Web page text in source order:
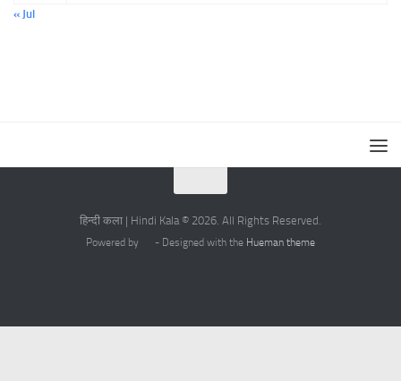
« Jul
हिन्दी कला | Hindi Kala © 2026. All Rights Reserved.
Powered by - Designed with the Hueman theme